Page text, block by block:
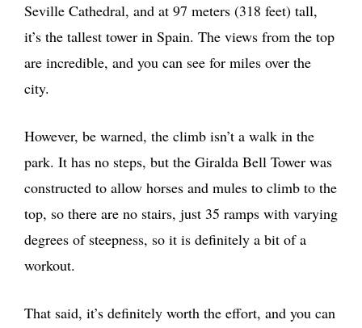
Seville Cathedral, and at 97 meters (318 feet) tall,
it’s the tallest tower in Spain. The views from the top
are incredible, and you can see for miles over the
city.
However, be warned, the climb isn’t a walk in the
park. It has no steps, but the Giralda Bell Tower was
constructed to allow horses and mules to climb to the
top, so there are no stairs, just 35 ramps with varying
degrees of steepness, so it is definitely a bit of a
workout.
That said, it’s definitely worth the effort, and you can